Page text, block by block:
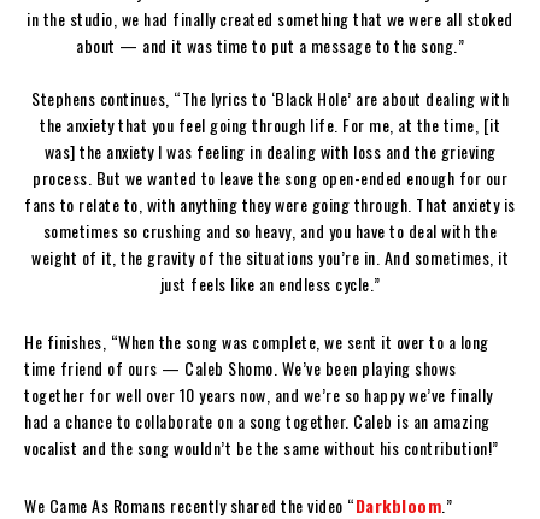
in the studio, we had finally created something that we were all stoked
about — and it was time to put a message to the song.”
Stephens continues, “The lyrics to ‘Black Hole’ are about dealing with
the anxiety that you feel going through life. For me, at the time, [it
was] the anxiety I was feeling in dealing with loss and the grieving
process. But we wanted to leave the song open-ended enough for our
fans to relate to, with anything they were going through. That anxiety is
sometimes so crushing and so heavy, and you have to deal with the
weight of it, the gravity of the situations you’re in. And sometimes, it
just feels like an endless cycle.”
He finishes, “When the song was complete, we sent it over to a long
time friend of ours — Caleb Shomo. We’ve been playing shows
together for well over 10 years now, and we’re so happy we’ve finally
had a chance to collaborate on a song together. Caleb is an amazing
vocalist and the song wouldn’t be the same without his contribution!”
We Came As Romans recently shared the video “Darkbloom .”